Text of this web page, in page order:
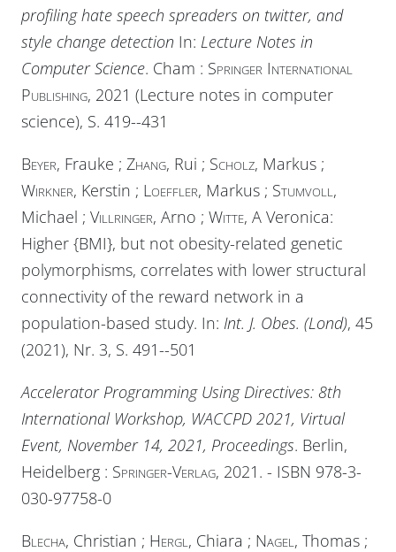
profiling hate speech spreaders on twitter, and
style change detection In: Lecture Notes in
Computer Science. Cham : Springer International
Publishing, 2021 (Lecture notes in computer
science), S. 419--431
Beyer, Frauke ; Zhang, Rui ; Scholz, Markus ;
Wirkner, Kerstin ; Loeffler, Markus ; Stumvoll ,
Michael ; Villringer, Arno ; Witte, A Veronica:
Higher {BMI}, but not obesity-related genetic
polymorphisms, correlates with lower structural
connectivity of the reward network in a
population-based study. In: Int. J. Obes. (Lond), 45
(2021), Nr. 3, S. 491--501
Accelerator Programming Using Directives: 8th
International Workshop, WACCPD 2021, Virtual
Event, November 14, 2021, Proceedings. Berlin,
Heidelberg : Springer-Verlag, 2021. - ISBN 978-3-
030-97758-0
Blecha, Christian ; Hergl , Chiara ; Nagel , Thomas ;